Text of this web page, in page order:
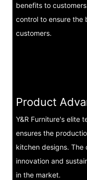
benefits to
control to ensure the
customers.
Product
Y&R Furniture's elite
ensures the
kitchen designs. The
innovation and
in the market.